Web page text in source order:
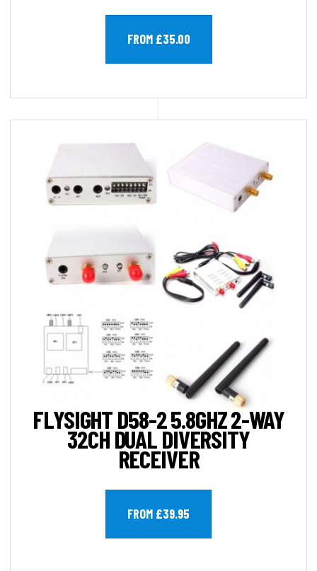
FROM £35.00
FLYSIGHT D58-2 5.8GHZ 2-WAY
32CH DUAL DIVERSITY
RECEIVER
FROM £39.95